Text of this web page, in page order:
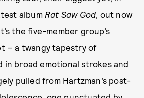
album Rat Saw God, out now
the five-member group’s
– a twangy tapestry of
in broad emotional strokes and
pulled from Hartzman’s post-